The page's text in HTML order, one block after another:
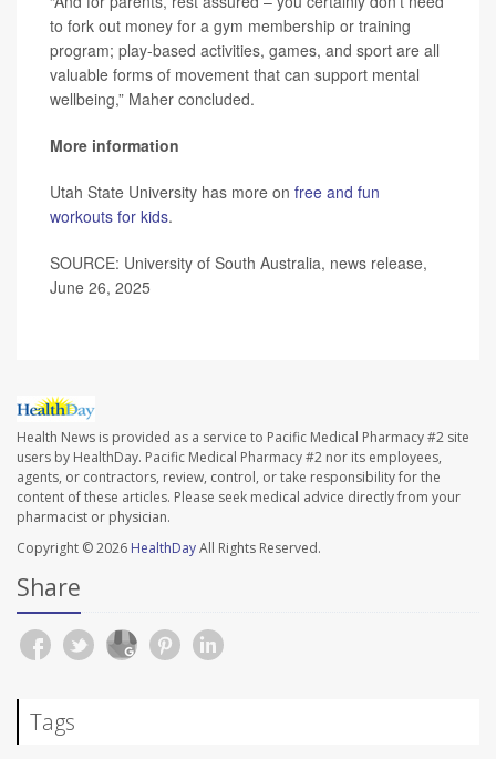
to fork out money for a gym membership or training
program; play-based activities, games, and sport are all
valuable forms of movement that can support mental
wellbeing,” Maher concluded.
More information
Utah State University has more on free and fun
workouts for kids.
SOURCE: University of South Australia, news release,
June 26, 2025
Health News is provided as a service to Pacific Medical Pharmacy #2 site
users by HealthDay. Pacific Medical Pharmacy #2 nor its employees,
agents, or contractors, review, control, or take responsibility for the
content of these articles. Please seek medical advice directly from your
pharmacist or physician.
Copyright © 2026 HealthDayAll Rights Reserved.
Share
Tags